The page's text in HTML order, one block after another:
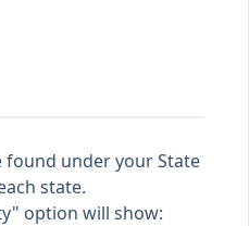
found under yourState
state.
option will show: